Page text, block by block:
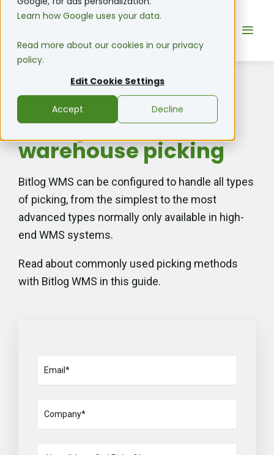
Learn how Google uses your data.
Read more about our cookies in our privacy
policy.
Edit Cookie Settings
Accept Decline
White Paper
Your guide to
warehouse picking
Bitlog WMS can be configured to handle all types
of picking, from the simplest to the most
advanced types normally only available in high-
end WMS systems.
Read about commonly used picking methods
with Bitlog WMS in this guide.